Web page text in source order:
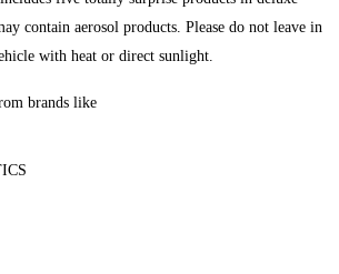
contain aerosol products. Please do not leave in
with heat or direct sunlight.
brands like